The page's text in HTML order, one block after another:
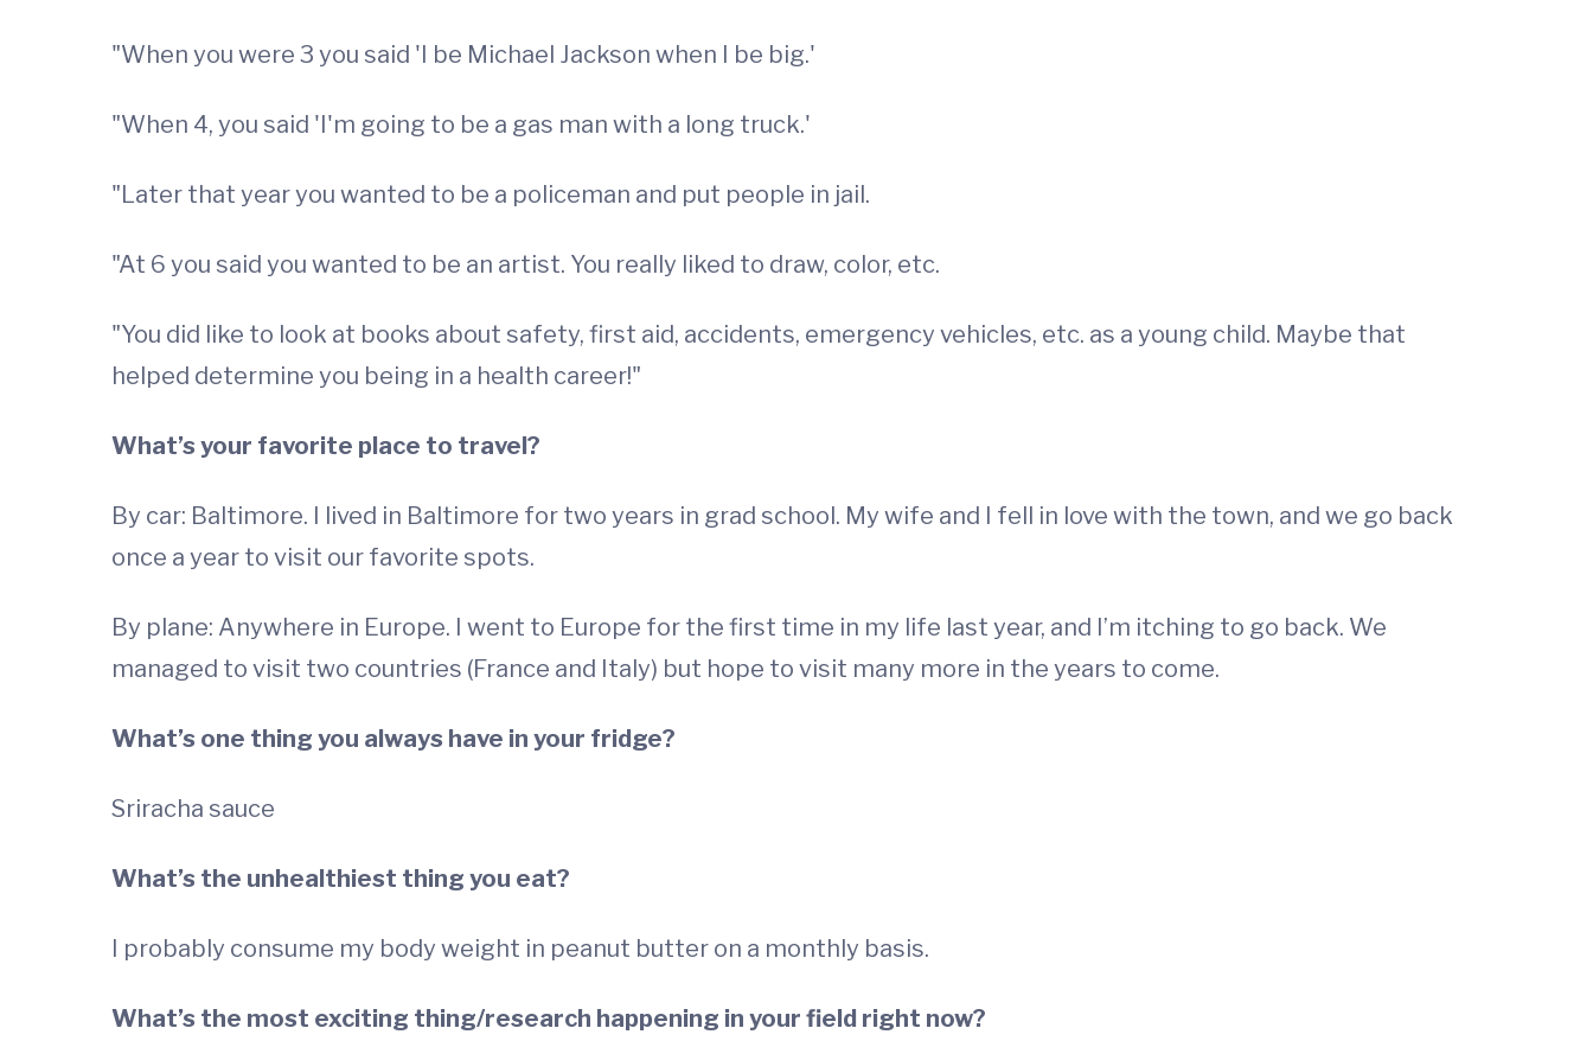
"When you were 3 you said 'I be Michael Jackson when I be big.'
"When 4, you said 'I'm going to be a gas man with a long truck.'
"Later that year you wanted to be a policeman and put people in jail.
"At 6 you said you wanted to be an artist. You really liked to draw, color, etc.
"You did like to look at books about safety, first aid, accidents, emergency vehicles, etc. as a young child. Maybe that
helped determine you being in a health career!"
What’s your favorite place to travel?
By car: Baltimore. I lived in Baltimore for two years in grad school. My wife and I fell in love with the town, and we go back
once a year to visit our favorite spots.
By plane: Anywhere in Europe. I went to Europe for the first time in my life last year, and I’m itching to go back. We
managed to visit two countries (France and Italy) but hope to visit many more in the years to come.
What’s one thing you always have in your fridge?
Sriracha sauce
What’s the unhealthiest thing you eat?
I probably consume my body weight in peanut butter on a monthly basis.
What’s the most exciting thing/research happening in your field right now?